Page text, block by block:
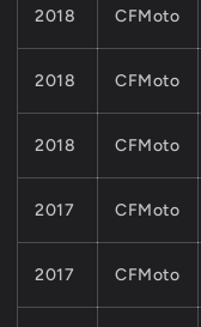
2018 CFMoto
2018 CFMoto
2018 CFMoto
2017 CFMoto
2017 CFMoto